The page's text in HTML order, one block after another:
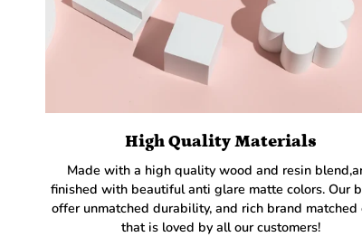
High Quality Materials
Made with a high quality wood and resin
finished with beautiful anti glare matte colors. Our
offer unmatched durability, and rich brand matched
that is loved by all our customers!